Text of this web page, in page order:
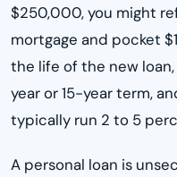
$250,000, you might
mortgage and pocket
the life of the new
year or 15-year term,
typically run 2 to 5
A personal loan is